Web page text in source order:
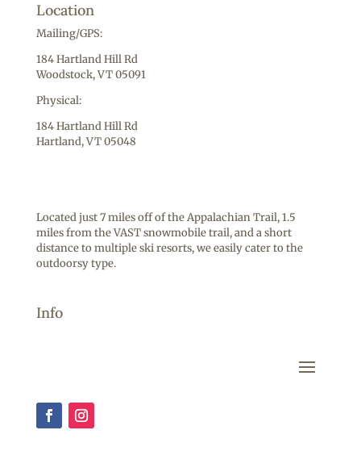
Location
Mailing/GPS:
184 Hartland Hill Rd
Woodstock, VT 05091
Physical:
184 Hartland Hill Rd
Hartland, VT 05048
Located just 7 miles off of the Appalachian Trail, 1.5
miles from the VAST snowmobile trail, and a short
distance to multiple ski resorts, we easily cater to the
outdoorsy type.
Info